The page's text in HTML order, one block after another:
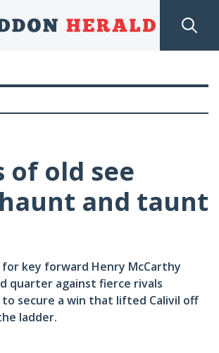
of old see
and taunt
for key forward Henry McCarthy
quarter against fierce rivals
secure a win that lifted Calivil off
ladder.